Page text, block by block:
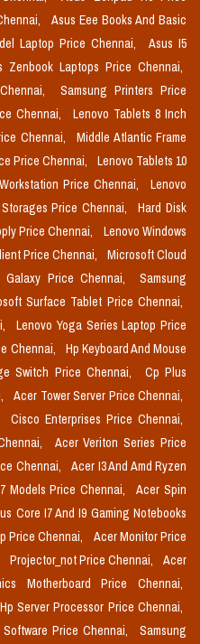
Asus Eee Books And Basic
Laptop Price Chennai,
Asus I5
Zenbook Laptops Price Chennai,
Samsung Printers Price
Chennai,
Lenovo Tablets 8 Inch
Chennai,
Middle Atlantic Frame
Price Chennai,
Lenovo Tablets 10
Price Chennai,
Lenovo
Storages Price Chennai,
Hard Disk
Price Chennai,
Lenovo Windows
Price Chennai,
Microsoft Cloud
Galaxy Price Chennai,
Samsung
Surface Tablet Price Chennai,
Lenovo Yoga Series Laptop Price
Chennai,
Hp Keyboard And Mouse
Switch Price Chennai,
Cp Plus
Acer Tower Server Price Chennai,
Cisco Enterprises Price Chennai,
Acer Veriton Series Price
Chennai,
Acer I3 And Amd Ryzen
Models Price Chennai,
Acer Spin
Core I7 And I9 Gaming Notebooks
Price Chennai,
Acer Monitor Price
Projector_not Price Chennai,
Acer
Motherboard Price Chennai,
Hp Server Processor Price Chennai,
Software Price Chennai,
Samsung